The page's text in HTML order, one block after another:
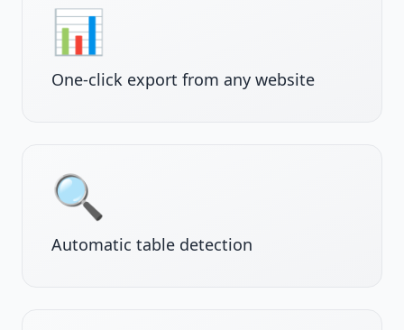
📊
One-click export from any website
🔍
Automatic table detection